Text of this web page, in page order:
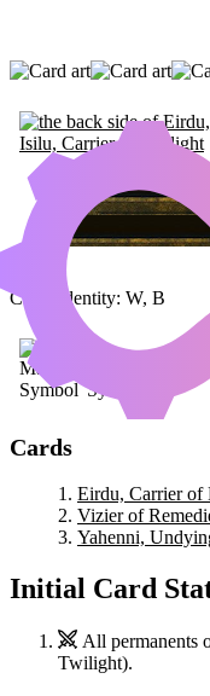
EIRDU,
CARRIER
REMEDIES
Color Identity: W, B
Cards
Eirdu, Carrier
Vizier of
Yahenni,
Initial Card
All permanents
Twilight).